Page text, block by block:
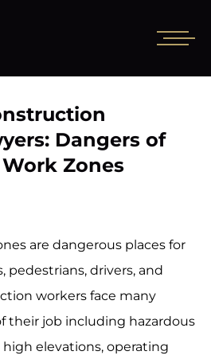
Dangers of
Zones
are dangerous places for
pedestrians, drivers, and
workers face many
their job including hazardous
elevations, operating